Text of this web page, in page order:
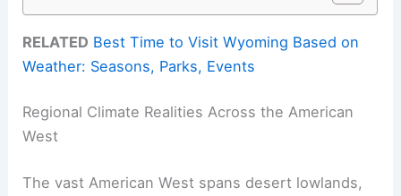
RELATED Best Time to Visit Wyoming Based on
Weather: Seasons, Parks, Events
Regional Climate Realities Across the American
West
The vast American West spans desert lowlands,